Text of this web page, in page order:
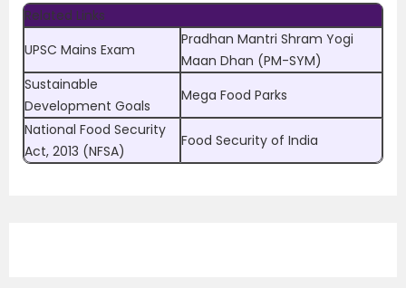
Related Links
UPSC Mains Exam
Pradhan Mantri Shram Yogi
Maan Dhan (PM-SYM)
Sustainable
Development Goals
Mega Food Parks
National Food Security
Act, 2013 (NFSA)
Food Security of India